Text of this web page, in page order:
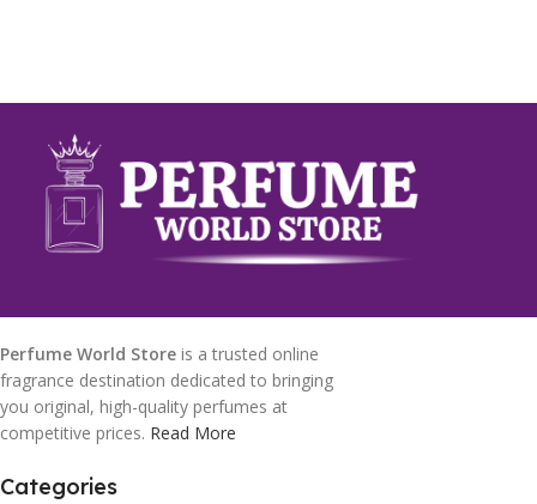
Perfume World Store is a trusted online
fragrance destination dedicated to bringing
you original, high-quality perfumes at
competitive prices. Read More
Categories